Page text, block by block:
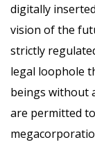
digitally
vision of the
strictly
legal loophole
beings without
are permitted